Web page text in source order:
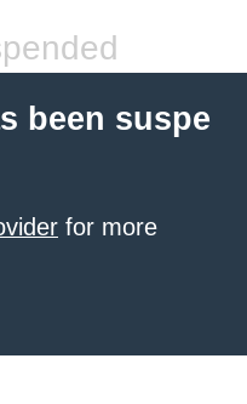
been suspe
for more